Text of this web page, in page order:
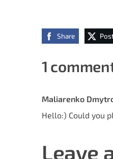
Share
1
Maliarenko
Hello:) Could you
Leave